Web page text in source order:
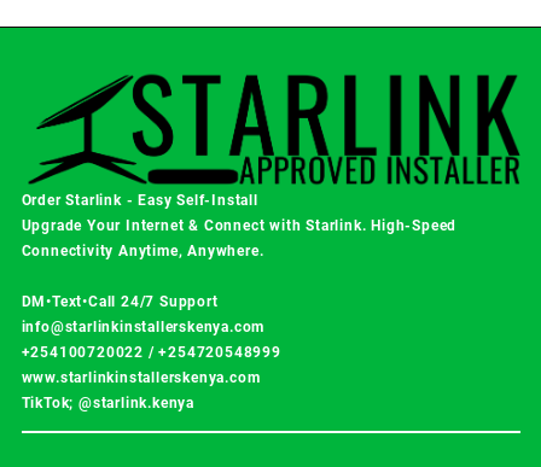
Order Starlink - Easy Self-Install
Upgrade Your Internet & Connect withStarlink. High-Speed
Connectivity Anytime, Anywhere.
DM•Text•Call 24/7 Support
info@starlinkinstallerskenya.com
+254100720022 /+254720548999
www.starlinkinstallerskenya.com
TikTok; @starlink.kenya